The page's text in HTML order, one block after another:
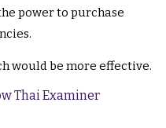
power to purchase
would be more effective.
Thai Examiner